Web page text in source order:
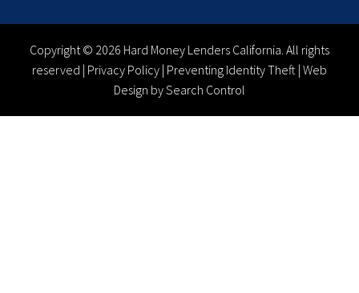
Copyright © 2026 Hard Money Lenders California. All rights
reserved | Privacy Policy | Preventing Identity Theft | Web
Design by Search Control